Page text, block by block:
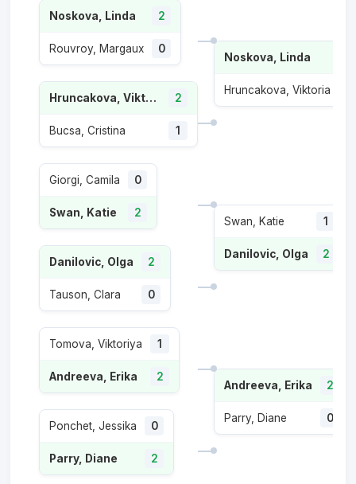
Noskova, Linda 2
Rouvroy, Margaux 0
Hruncakova, Viktoria 2
Bucsa, Cristina 1
Giorgi, Camila 0
Swan, Katie 2
Danilovic, Olga 2
Tauson, Clara 0
Tomova, Viktoriya 1
Andreeva, Erika 2
Ponchet, Jessika 0
Parry, Diane 2
Noskova, Linda
Hruncakova, Viktoria
Swan, Katie 1
Danilovic, Olga 2
Andreeva, Erika 2
Parry, Diane 0